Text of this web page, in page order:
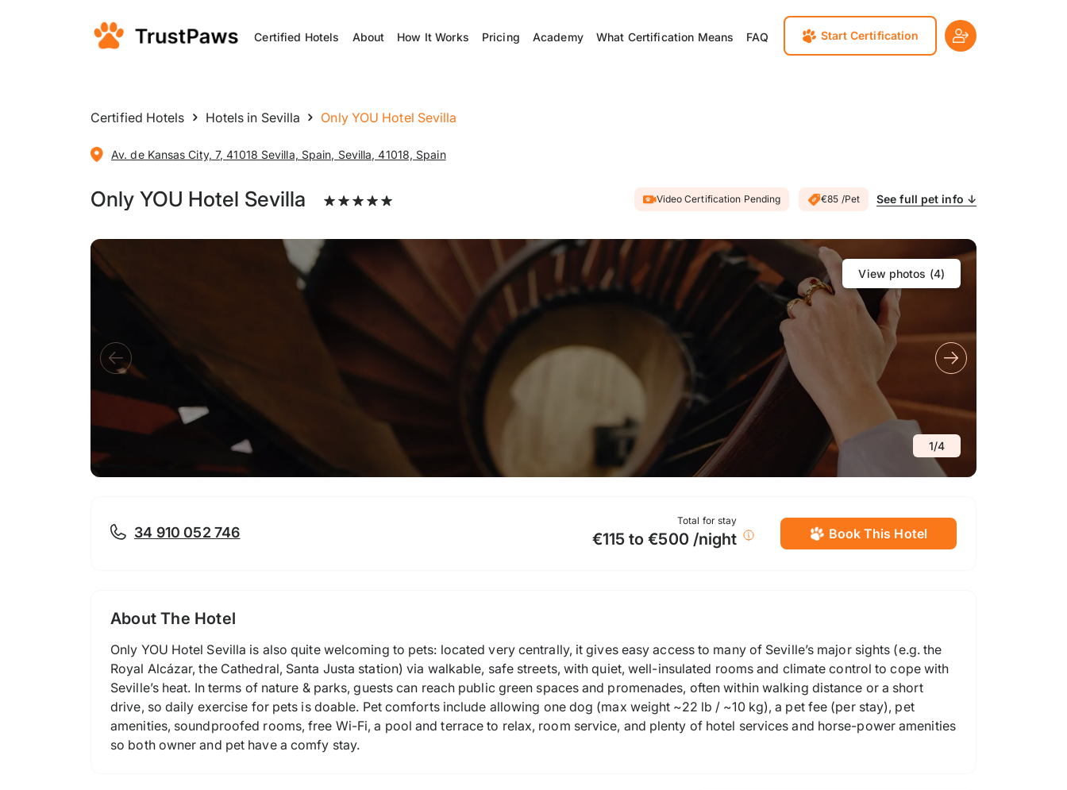
Certified Hotels About How It Works Pricing Academy What Certification Means FAQ Start Certification
Certified Hotels Hotels in Sevilla Only YOU Hotel Sevilla
Av. de Kansas City, 7, 41018 Sevilla, Spain, Sevilla, 41018, Spain
Only YOU Hotel Sevilla Video Certification Pending €85 /Pet See full pet info ↓
View photos (4)
1/4
34 910 052 746
Total for stay
€115 to €500 /night Book This Hotel
About The Hotel
Only YOU Hotel Sevilla is also quite welcoming to pets: located very centrally, it gives easy access to many of Seville’s major sights (e.g. the
Royal Alcázar, the Cathedral, Santa Justa station) via walkable, safe streets, with quiet, well-insulated rooms and climate control to cope with
Seville’s heat. In terms of nature & parks, guests can reach public green spaces and promenades, often within walking distance or a short
drive, so daily exercise for pets is doable. Pet comforts include allowing one dog (max weight ~22 lb / ~10 kg), a pet fee (per stay), pet
amenities, soundproofed rooms, free Wi-Fi, a pool and terrace to relax, room service, and plenty of hotel services and horse-power amenities
so both owner and pet have a comfy stay.